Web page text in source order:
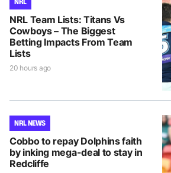
NRL Team Lists: Titans Vs
Cowboys – The Biggest
Betting Impacts From Team
Lists
20 hours ago
NRL NEWS
Cobbo to repay Dolphins faith
by inking mega-deal to stay in
Redcliffe